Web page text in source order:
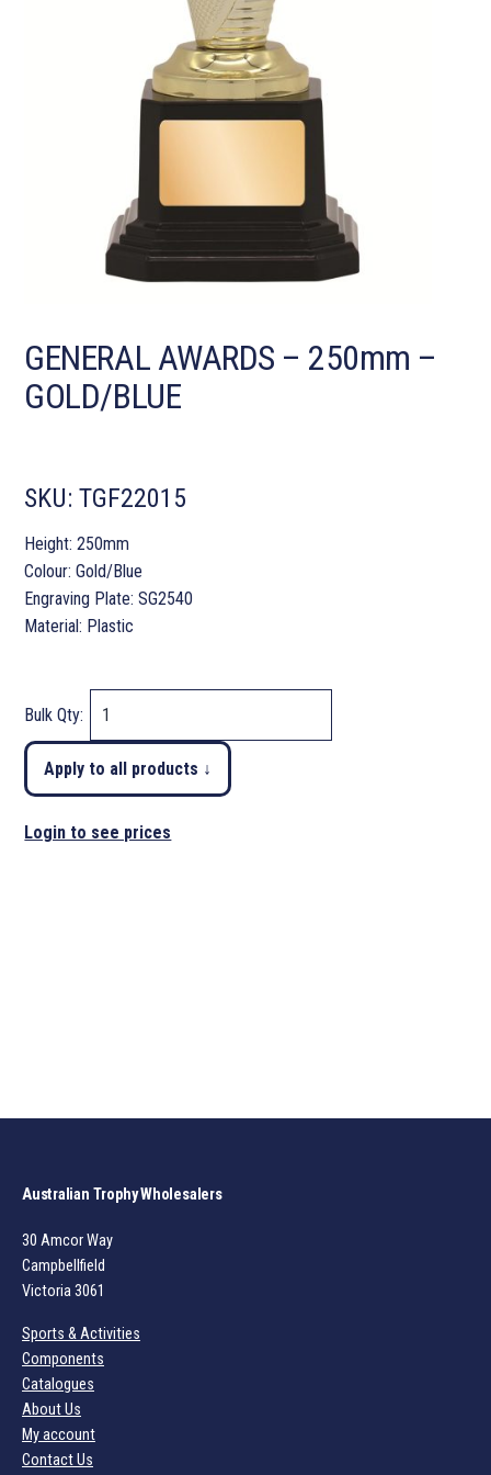
GENERAL AWARDS – 250mm –
GOLD/BLUE
SKU:TGF22015
Height: 250mm
Colour: Gold/Blue
Engraving Plate: SG2540
Material: Plastic
Bulk Qty:
Apply to all products ↓
Login to see prices
Australian Trophy Wholesalers
30 Amcor Way
Campbellfield
Victoria 3061
Sports & Activities
Components
Catalogues
About Us
My account
Contact Us